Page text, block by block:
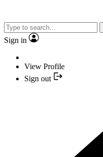
Sign in
View Profile
Sign out